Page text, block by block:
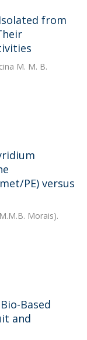
from
M. M. B.
PE) versus
Morais).
Based
and